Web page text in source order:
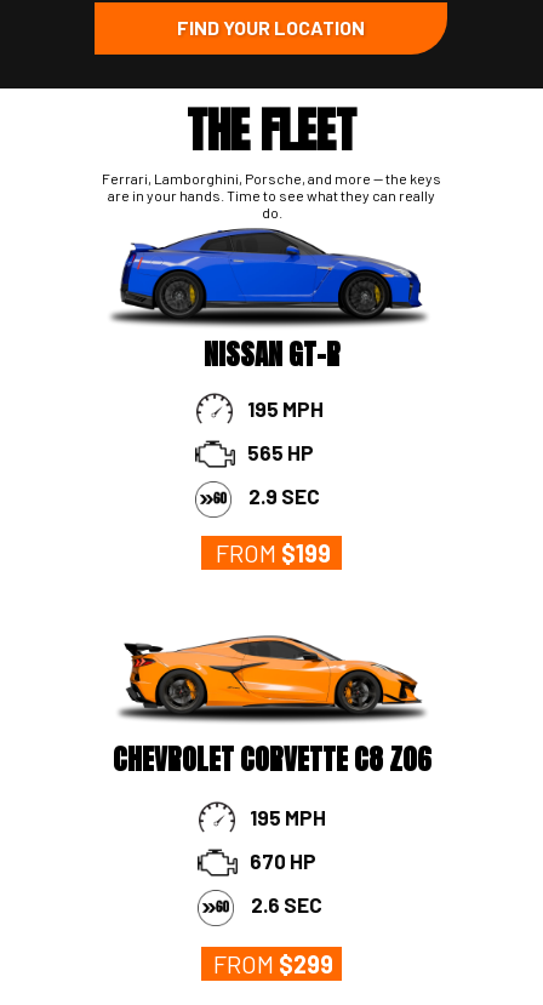
FIND YOUR LOCATION
THE FLEET
2.6 SEC
2.9 SEC
670 HP
565 HP
195 MPH
195 MPH
CHEVROLET CORVETTE C8 Z06
NISSAN GT-R
Ferrari, Lamborghini, Porsche, and more -- the keys
are in your hands. Time to see what they can really
do.
FROM $299
FROM $199